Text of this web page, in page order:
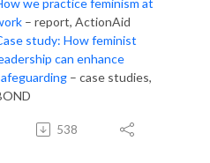
we practice feminism at
– report, ActionAid
study: How feminist
can enhance
– case studies,
538